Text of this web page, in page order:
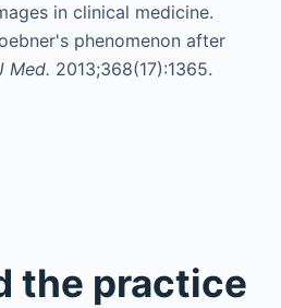
in clinical medicine.
phenomenon after
Med. 2013;368(17):1365.
the practice